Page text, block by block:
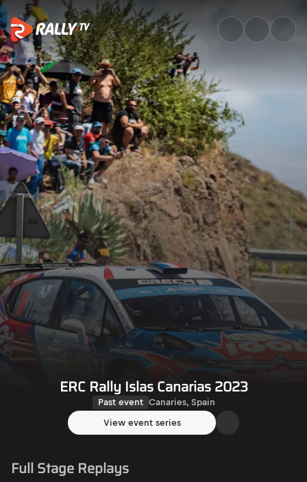
Watch ERC Rally Islas
ERC Rally Islas Canarias 2023
Past event Canaries, Spain
View event series
Full Stage Replays